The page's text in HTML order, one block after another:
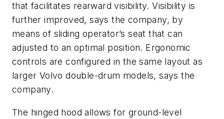
that facilitates rearward visibility. Visibility is
further improved, says the company, by
means of sliding operator’s seat that can
adjusted to an optimal position. Ergonomic
controls are configured in the same layout as
larger Volvo double-drum models, says the
company.
The hinged hood allows for ground-level